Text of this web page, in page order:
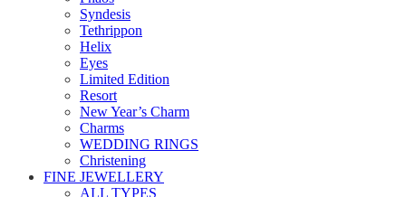
Syndesis
Tethrippon
Helix
Eyes
Limited Edition
Resort
New Year’s Charm
Charms
WEDDING RINGS
Christening
FINE JEWELLERY
ALL TYPES